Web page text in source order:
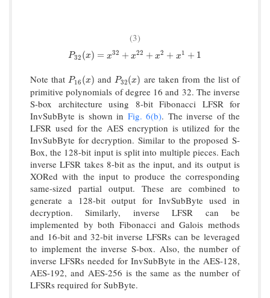
(3)
P32 (x) = x32 + x22 + x2 + x1 + 1
P32(x)=x32+x22+x2+x1+ 1
Note thatP16 (x)
P16(x) andP32(x)
P32(x) are taken from the list of
primitive polynomials of degree 16 and 32. The inverse
S-box architecture using 8-bit Fibonacci LFSR for
InvSubByte is shown in Fig. 6(b). The inverse of the
LFSR used for the AES encryption is utilized for the
InvSubByte for decryption. Similar to the proposed S-
Box, the 128-bit input is split into multiple pieces. Each
inverse LFSR takes 8-bit as the input, and its output is
XORed with the input to produce the corresponding
same-sized partial output. These are combined to
generate a 128-bit output for InvSubByte used in
decryption. Similarly, inverse LFSR can be
implemented by both Fibonacci and Galois methods
and 16-bit and 32-bit inverse LFSRs can be leveraged
to implement the inverse S-box. Also, the number of
inverse LFSRs needed for InvSubByte in the AES-128,
AES-192, and AES-256 is the same as the number of
LFSRs required for SubByte.